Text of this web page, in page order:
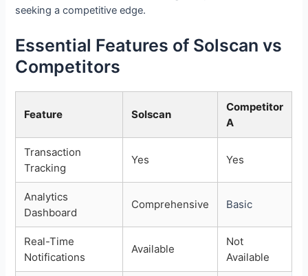
seeking a competitive edge.
Essential Features of Solscan vs
Competitors
Feature Solscan
Competitor
A
Transaction
Tracking
Yes Yes
Analytics
Dashboard
Comprehensive Basic
Real-Time
Notifications
Available
Not
Available